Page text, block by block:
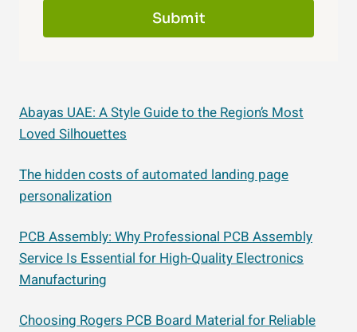
Submit
Abayas UAE: A Style Guide to the Region’s Most
Loved Silhouettes
The hidden costs of automated landing page
personalization
PCB Assembly: Why Professional PCB Assembly
Service Is Essential for High-Quality Electronics
Manufacturing
Choosing Rogers PCB Board Material for Reliable